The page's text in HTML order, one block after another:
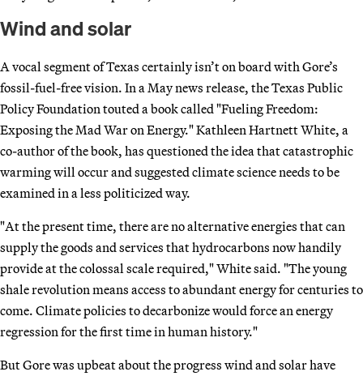
Wind and solar
A vocal segment of Texas certainly isn’t on board with Gore’s
fossil-fuel-free vision. In a May news release, the Texas Public
Policy Foundation touted a book called "Fueling Freedom:
Exposing the Mad War on Energy." Kathleen Hartnett White, a
co-author of the book, has questioned the idea that catastrophic
warming will occur and suggested climate science needs to be
examined in a less politicized way.
"At the present time, there are no alternative energies that can
supply the goods and services that hydrocarbons now handily
provide at the colossal scale required," White said. "The young
shale revolution means access to abundant energy for centuries to
come. Climate policies to decarbonize would force an energy
regression for the first time in human history."
But Gore was upbeat about the progress wind and solar have